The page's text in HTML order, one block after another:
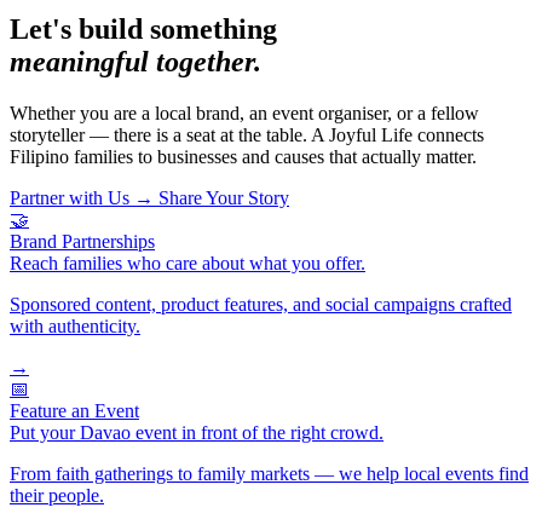
Let's build something
meaningful together.
Whether you are a local brand, an event organiser, or a fellow
storyteller — there is a seat at the table. A Joyful Life connects
Filipino families to businesses and causes that actually matter.
Partner with Us → Share Your Story
🤝
Brand Partnerships
Reach families who care about what you offer.
Sponsored content, product features, and social campaigns crafted
with authenticity.
→
📅
Feature an Event
Put your Davao event in front of the right crowd.
From faith gatherings to family markets — we help local events find
their people.